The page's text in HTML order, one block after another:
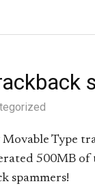
Movable Type
500MB
spammers!